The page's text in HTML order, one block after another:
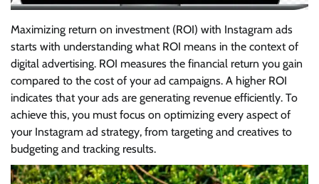
Maximizing return on investment (ROI) with Instagram ads
starts with understanding what ROI means in the context of
digital advertising. ROI measures the financial return you gain
compared to the cost of your ad campaigns. A higher ROI
indicates that your ads are generating revenue efficiently. To
achieve this, you must focus on optimizing every aspect of
your Instagram ad strategy, from targeting and creatives to
budgeting and tracking results.